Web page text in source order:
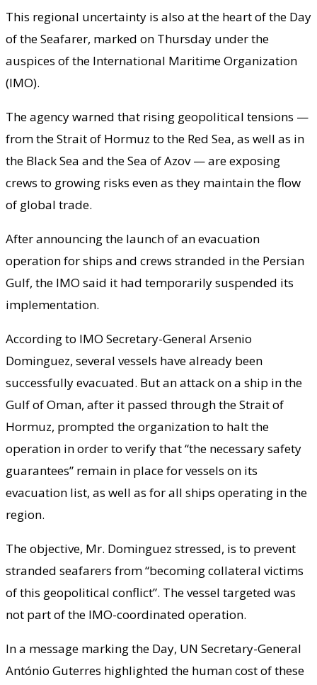
This regional uncertainty is also at the heart of the Day
of the Seafarer, marked on Thursday under the
auspices of the International Maritime Organization
(IMO).
The agency warned that rising geopolitical tensions —
from the Strait of Hormuz to the Red Sea, as well as in
the Black Sea and the Sea of Azov — are exposing
crews to growing risks even as they maintain the flow
of global trade.
After announcing the launch of an evacuation
operation for ships and crews stranded in the Persian
Gulf, the IMO said it had temporarily suspended its
implementation.
According to IMO Secretary-General Arsenio
Dominguez, several vessels have already been
successfully evacuated. But an attack on a ship in the
Gulf of Oman, after it passed through the Strait of
Hormuz, prompted the organization to halt the
operation in order to verify that “the necessary safety
guarantees” remain in place for vessels on its
evacuation list, as well as for all ships operating in the
region.
The objective, Mr. Dominguez stressed, is to prevent
stranded seafarers from “becoming collateral victims
of this geopolitical conflict”. The vessel targeted was
not part of the IMO-coordinated operation.
In a message marking the Day, UN Secretary-General
António Guterres highlighted the human cost of these